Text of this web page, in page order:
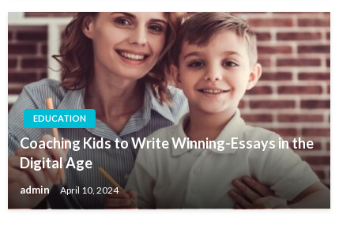
EDUCATION
Coaching Kids to Write Winning-Essays in the
Digital Age
admin April 10, 2024